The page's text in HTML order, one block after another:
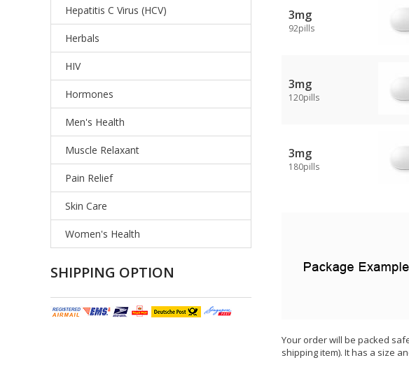
Hepatitis C Virus (HCV)
Herbals
HIV
Hormones
Men's Health
Muscle Relaxant
Pain Relief
Skin Care
Women's Health
SHIPPING OPTION
3mg
92pills
3mg
120pills
3mg
180pills
Your order will be packed
shipping item). It has a size